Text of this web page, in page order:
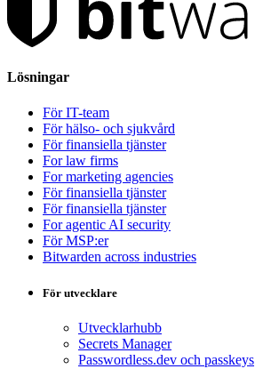
Lösningar
För IT-team
För hälso- och sjukvård
För finansiella tjänster
For law firms
For marketing agencies
För finansiella tjänster
För finansiella tjänster
For agentic AI security
För MSP:er
Bitwarden across industries
För utvecklare
Utvecklarhubb
Secrets Manager
Passwordless.dev och passkeys